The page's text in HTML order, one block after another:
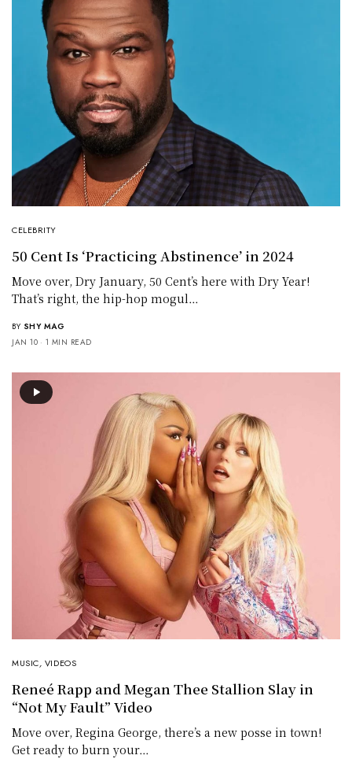
CELEBRITY
50 Cent Is ‘Practicing Abstinence’ in 2024
Move over, Dry January, 50 Cent’s here with Dry Year!
That’s right, the hip-hop mogul…
BY SHY MAG
JAN 10
1 MIN READ
MUSIC, VIDEOS
Reneé Rapp and Megan Thee Stallion Slay in
“Not My Fault” Video
Move over, Regina George, there’s a new posse in town!
Get ready to burn your…